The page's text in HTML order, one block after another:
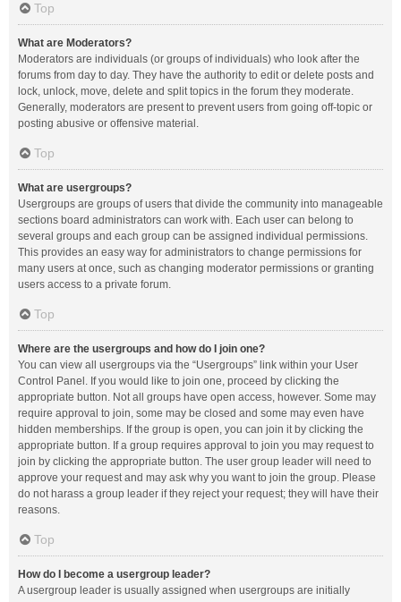
Top
What are Moderators?
Moderators are individuals (or groups of individuals) who look after the
forums from day to day. They have the authority to edit or delete posts and
lock, unlock, move, delete and split topics in the forum they moderate.
Generally, moderators are present to prevent users from going off-topic or
posting abusive or offensive material.
Top
What are usergroups?
Usergroups are groups of users that divide the community into manageable
sections board administrators can work with. Each user can belong to
several groups and each group can be assigned individual permissions.
This provides an easy way for administrators to change permissions for
many users at once, such as changing moderator permissions or granting
users access to a private forum.
Top
Where are the usergroups and how do I join one?
You can view all usergroups via the “Usergroups” link within your User
Control Panel. If you would like to join one, proceed by clicking the
appropriate button. Not all groups have open access, however. Some may
require approval to join, some may be closed and some may even have
hidden memberships. If the group is open, you can join it by clicking the
appropriate button. If a group requires approval to join you may request to
join by clicking the appropriate button. The user group leader will need to
approve your request and may ask why you want to join the group. Please
do not harass a group leader if they reject your request; they will have their
reasons.
Top
How do I become a usergroup leader?
A usergroup leader is usually assigned when usergroups are initially